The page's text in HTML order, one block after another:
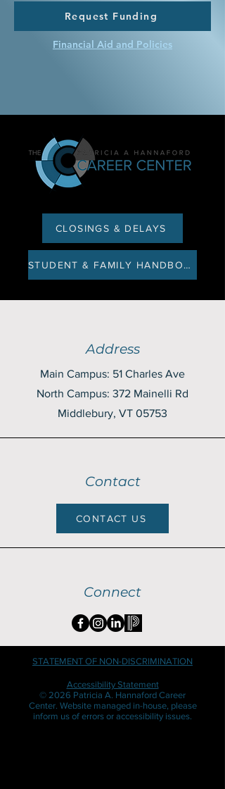
Request Funding
Financial Aid and Policies
CLOSINGS & DELAYS
STUDENT & FAMILY HANDBOOK
Address
Main Campus: 51 Charles Ave
North Campus: 372 Mainelli Rd
Middlebury, VT 05753
Contact
CONTACT US
Connect
STATEMENT OF NON-DISCRIMINATION
Accessibility Statement
© 2026 Patricia A. Hannaford Career
Center. Website managed in-house, please
inform us of errors or accessibility issues.